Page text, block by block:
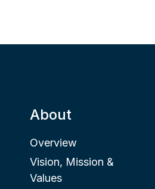
About
Overview
Vision, Mission &
Values